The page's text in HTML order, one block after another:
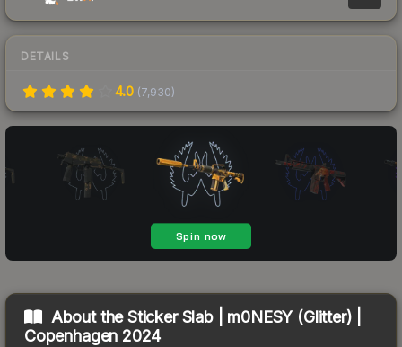
DETAILS
4.0 (7,930)
About theSticker Slab | m0NESY (Glitter) |
Copenhagen 2024